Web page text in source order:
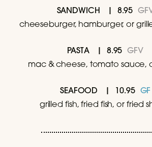
SANDWICH 8.95
cheeseburger, hamburger, or
PASTA 8.95GFV
mac & cheese, tomato sauce,
SEAFOOD
GF
grilled fish, fried fish, or fried